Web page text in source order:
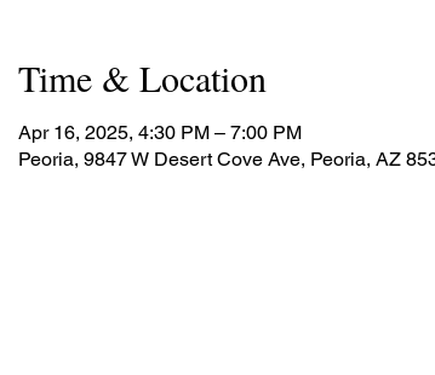
Time & Location
Apr 16, 2025, 4:30 PM – 7:00 PM
Peoria, 9847 W Desert Cove Ave, Peoria, AZ